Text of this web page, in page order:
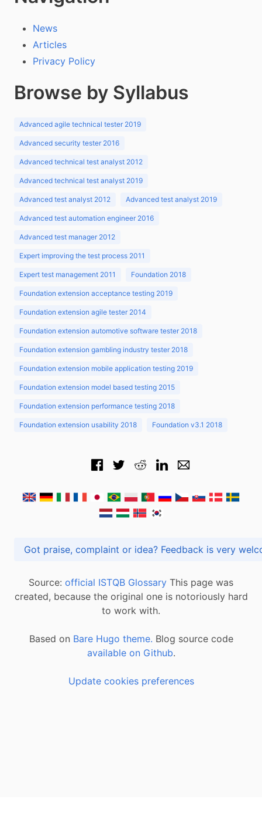
News
Articles
Privacy Policy
Browse by Syllabus
Advanced agile technical tester 2019
Advanced security tester 2016
Advanced technical test analyst 2012
Advanced technical test analyst 2019
Advanced test analyst 2012 Advanced test analyst 2019
Advanced test automation engineer 2016
Advanced test manager 2012
Expert improving the test process 2011
Expert test management 2011 Foundation 2018
Foundation extension acceptance testing 2019
Foundation extension agile tester 2014
Foundation extension automotive software tester 2018
Foundation extension gambling industry tester 2018
Foundation extension mobile application testing 2019
Foundation extension model based testing 2015
Foundation extension performance testing 2018
Foundation extension usability 2018 Foundation v3.1 2018
Got praise, complaint or idea? Feedback is
Source: official ISTQB Glossary This page was
created, because the original one is notoriously hard
to work with.
Based on Bare Hugo theme. Blog source code
available on Github.
Update cookies preferences